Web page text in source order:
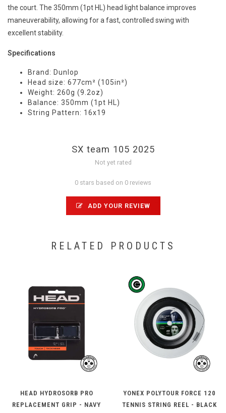
the court. The 350mm (1pt HL) head light balance improves
maneuverability, allowing for a fast, controlled swing with
excellent stability.
Specifications
Brand: Dunlop
Head size: 677cm² (105in²)
Weight: 260g (9.2oz)
Balance: 350mm (1pt HL)
String Pattern: 16x19
SX team 105 2025
Not yet rated
0 stars based on 0 reviews
ADD YOUR REVIEW
RELATED PRODUCTS
HEAD HYDROSORB PRO
REPLACEMENT GRIP - NAVY
YONEX POLYTOUR FORCE 120
TENNIS STRING REEL - BLACK